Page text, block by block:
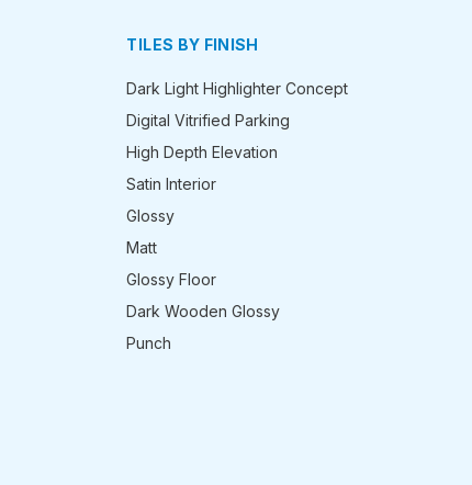
TILES BY FINISH
Dark Light Highlighter Concept
Digital Vitrified Parking
High Depth Elevation
Satin Interior
Glossy
Matt
Glossy Floor
Dark Wooden Glossy
Punch